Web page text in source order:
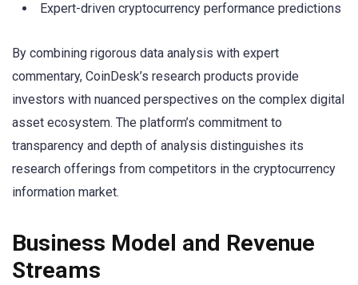
Expert-driven cryptocurrency performance predictions
By combining rigorous data analysis with expert
commentary, CoinDesk’s research products provide
investors with nuanced perspectives on the complex digital
asset ecosystem. The platform’s commitment to
transparency and depth of analysis distinguishes its
research offerings from competitors in the cryptocurrency
information market.
Business Model and Revenue
Streams